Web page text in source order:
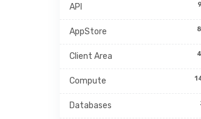
API
AppStore
Client Area
Compute
Databases